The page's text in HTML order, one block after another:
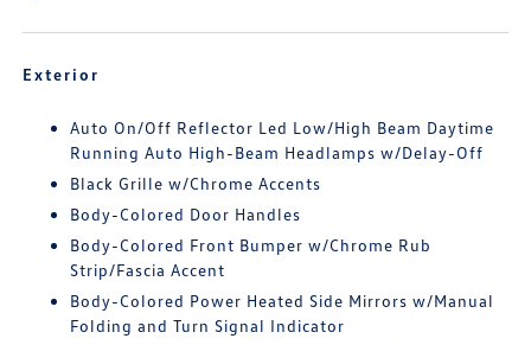
Exterior
Auto On/Off Reflector Led Low/High Beam Daytime
Running Auto High-Beam Headlamps w/Delay-Off
Black Grille w/Chrome Accents
Body-Colored Door Handles
Body-Colored Front Bumper w/Chrome Rub
Strip/Fascia Accent
Body-Colored Power Heated Side Mirrors w/Manual
Folding and Turn Signal Indicator